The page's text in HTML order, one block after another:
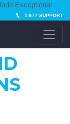
Exceptional
1-877-SUPPORT